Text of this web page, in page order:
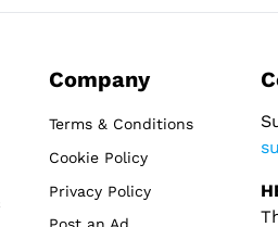
Company
Terms & Conditions
Cookie Policy
Privacy Policy